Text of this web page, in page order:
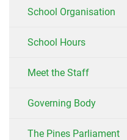
School Organisation
School Hours
Meet the Staff
Governing Body
The Pines Parliament